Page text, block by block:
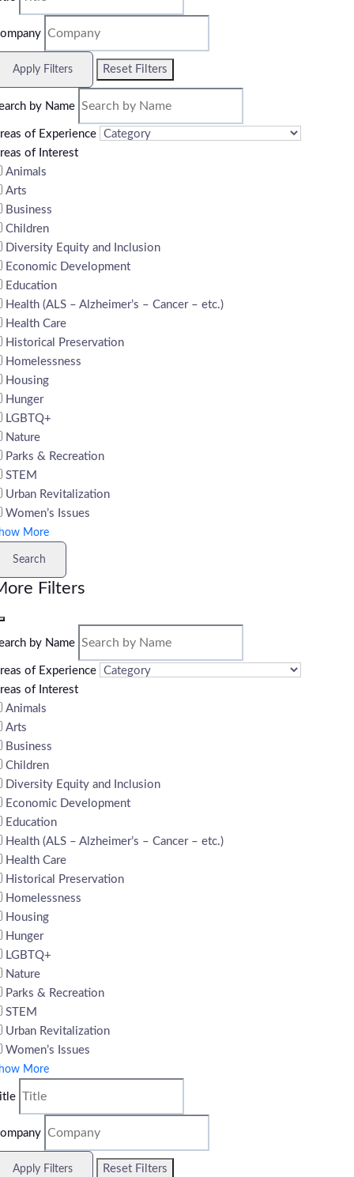
Apply Filters Reset Filters
by Name
of Experience
of Interest
Animals
Arts
Business
Children
Diversity Equity and Inclusion
Economic Development
Education
Health (ALS – Alzheimer’s – Cancer – etc.)
Health Care
Historical Preservation
Homelessness
Housing
Hunger
LGBTQ+
Nature
Parks & Recreation
STEM
Urban Revitalization
Women’s Issues
More
Search
Filters
by Name
of Experience
of Interest
Animals
Arts
Business
Children
Diversity Equity and Inclusion
Economic Development
Education
Health (ALS – Alzheimer’s – Cancer – etc.)
Health Care
Historical Preservation
Homelessness
Housing
Hunger
LGBTQ+
Nature
Parks & Recreation
STEM
Urban Revitalization
Women’s Issues
More
Apply Filters Reset Filters